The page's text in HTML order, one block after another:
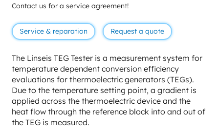
Contact us for a service agreement!
Service & reparation Request a quote
The Linseis TEG Tester is a measurement system for
temperature dependent conversion efficiency
evaluations for thermoelectric generators (TEGs).
Due to the temperature setting point, a gradient is
applied across the thermoelectric device and the
heat flow through the reference block into and out of
the TEG is measured.